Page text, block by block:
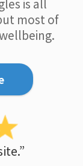
most of